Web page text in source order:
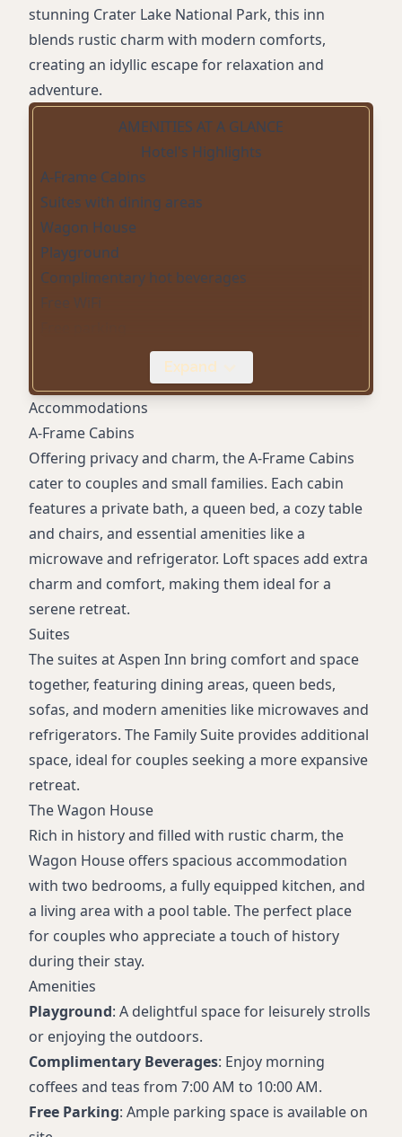
stunning Crater Lake National Park, this inn
blends rustic charm with modern comforts,
creating an idyllic escape for relaxation and
adventure.
AMENITIES AT A GLANCE
Hotel's Highlights
A-Frame Cabins
Suites with dining areas
Wagon House
Playground
Complimentary hot beverages
Free WiFi
Room with ADA accessible features
Microwave and Refrigerator in rooms
Outdoor BBQ grill
Expand
Accommodations
A-Frame Cabins
Offering privacy and charm, the A-Frame Cabins
cater to couples and small families. Each cabin
features a private bath, a queen bed, a cozy table
and chairs, and essential amenities like a
microwave and refrigerator. Loft spaces add extra
charm and comfort, making them ideal for a
serene retreat.
Suites
The suites at Aspen Inn bring comfort and space
together, featuring dining areas, queen beds,
sofas, and modern amenities like microwaves and
refrigerators. The Family Suite provides additional
space, ideal for couples seeking a more expansive
retreat.
The Wagon House
Rich in history and filled with rustic charm, the
Wagon House offers spacious accommodation
with two bedrooms, a fully equipped kitchen, and
a living area with a pool table. The perfect place
for couples who appreciate a touch of history
during their stay.
Amenities
Playground: A delightful space for leisurely strolls
or enjoying the outdoors.
Complimentary Beverages: Enjoy morning
coffees and teas from 7:00 AM to 10:00 AM.
Free Parking: Ample parking space is available on